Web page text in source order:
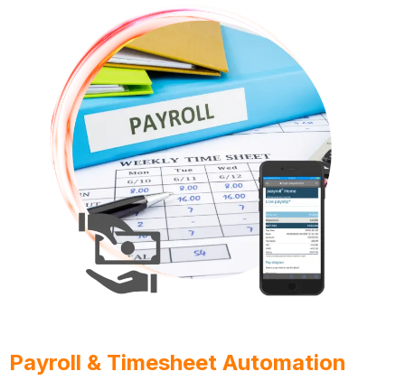
Payroll & Timesheet Automation